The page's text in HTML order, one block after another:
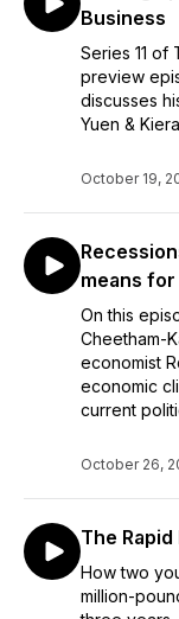
Business
Series 11 of
preview
discusses
Yuen &
October 19,
means for
On this
Cheetham-
economist
economic
current
October 26,
The
How two
million-